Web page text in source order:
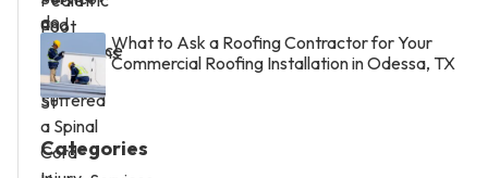
What to Ask a Roofing Contractor for Your
Commercial Roofing Installation in Odessa, TX
Categories